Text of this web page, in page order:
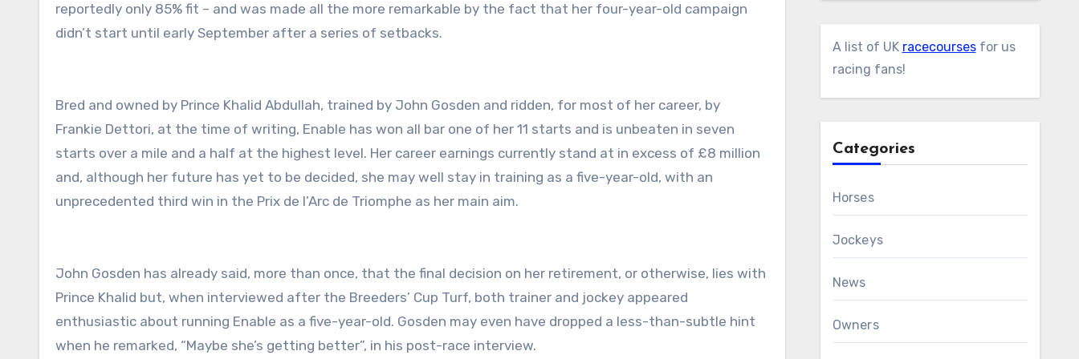
reportedly only 85% fit – and was made all the more remarkable by the fact that her four-year-old campaign
didn’t start until early September after a series of setbacks.
Bred and owned by Prince Khalid Abdullah, trained by John Gosden and ridden, for most of her career, by
Frankie Dettori, at the time of writing, Enable has won all bar one of her 11 starts and is unbeaten in seven
starts over a mile and a half at the highest level. Her career earnings currently stand at in excess of £8 million
and, although her future has yet to be decided, she may well stay in training as a five-year-old, with an
unprecedented third win in the Prix de l’Arc de Triomphe as her main aim.
John Gosden has already said, more than once, that the final decision on her retirement, or otherwise, lies with
Prince Khalid but, when interviewed after the Breeders’ Cup Turf, both trainer and jockey appeared
enthusiastic about running Enable as a five-year-old. Gosden may even have dropped a less-than-subtle hint
when he remarked, “Maybe she’s getting better”, in his post-race interview.
A list of UK racecoursesfor us
racing fans!
Categories
Horses
Jockeys
News
Owners